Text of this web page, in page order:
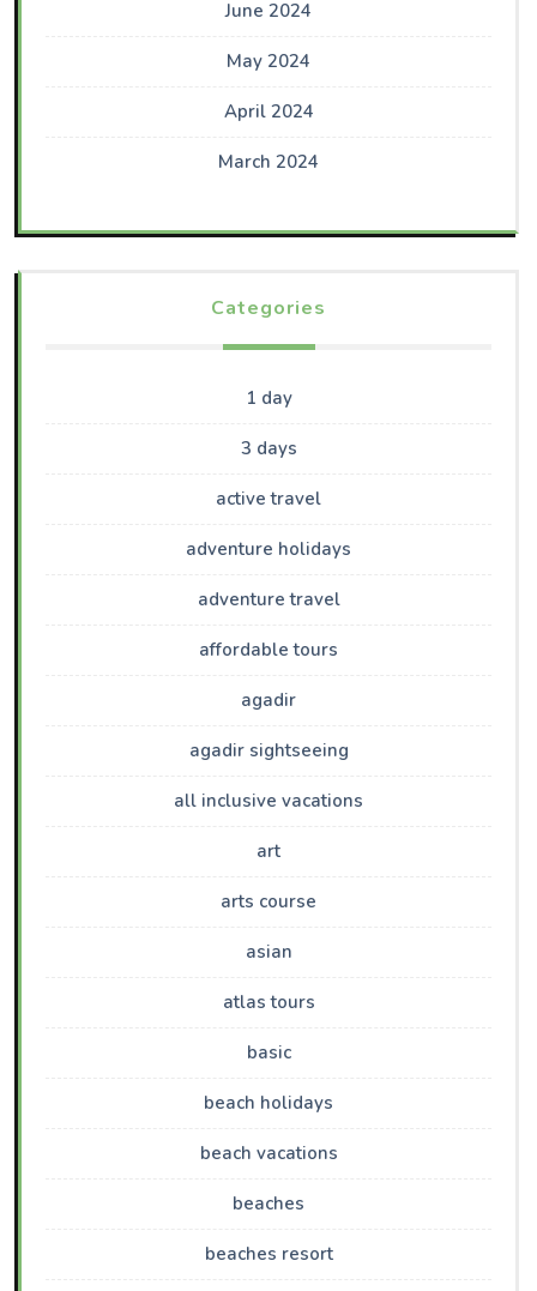
June 2024
May 2024
April 2024
March 2024
Categories
1 day
3 days
active travel
adventure holidays
adventure travel
affordable tours
agadir
agadir sightseeing
all inclusive vacations
art
arts course
asian
atlas tours
basic
beach holidays
beach vacations
beaches
beaches resort